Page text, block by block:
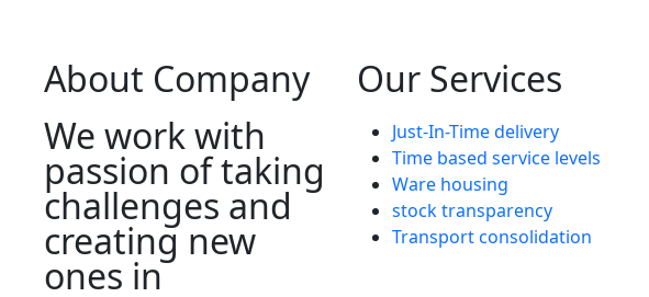
About Company
We work with
passion of taking
challenges and
creating new
ones in
Our Services
Just-In-Time delivery
Time based service levels
Ware housing
stock transparency
Transport consolidation